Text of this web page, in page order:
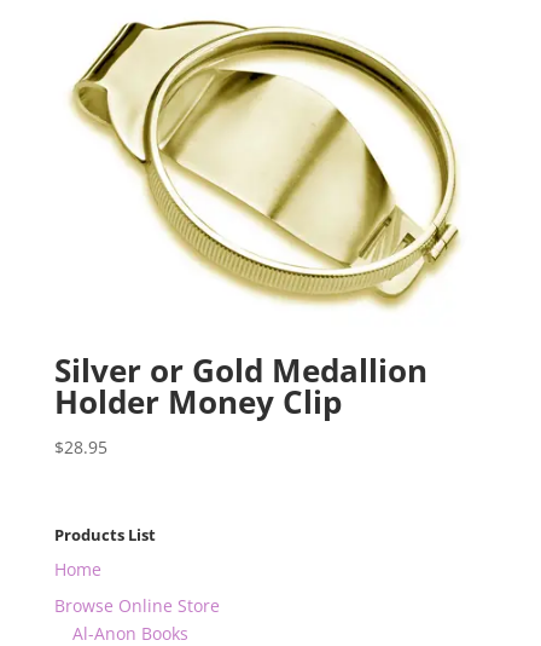
Silver or Gold Medallion
Holder Money Clip
$28.95
Products List
Home
Browse Online Store
Al-Anon Books